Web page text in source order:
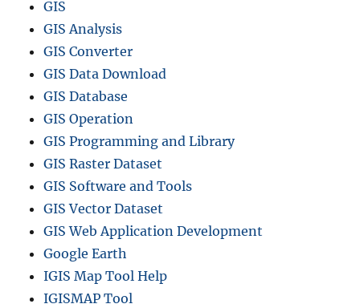
GIS
GIS Analysis
GIS Converter
GIS Data Download
GIS Database
GIS Operation
GIS Programming and Library
GIS Raster Dataset
GIS Software and Tools
GIS Vector Dataset
GIS Web Application Development
Google Earth
IGIS Map Tool Help
IGISMAP Tool